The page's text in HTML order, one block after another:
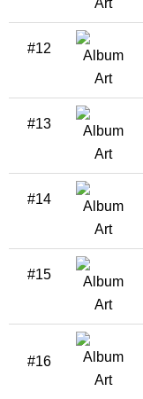
#12
#13
#14
#15
#16